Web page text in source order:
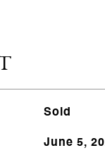
Sold
June 5,